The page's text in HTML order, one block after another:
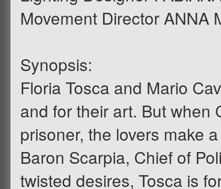
Movement Director ANNA
Synopsis:
Floria Tosca and Mario
and for their art. But when
prisoner, the lovers make
Baron Scarpia, Chief of
twisted desires, Tosca is